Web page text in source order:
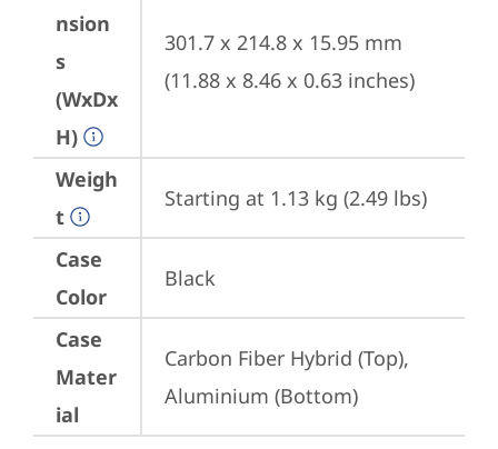
nsion
s
(WxDx
H)
301.7 x 214.8 x 15.95 mm
(11.88 x 8.46 x 0.63 inches)
Weigh
t
Starting at 1.13 kg (2.49 lbs)
Case
Color
Black
Case
Mater
ial
Carbon Fiber Hybrid (Top),
Aluminium (Bottom)